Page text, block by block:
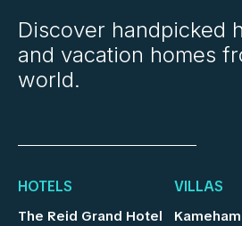
Discover handpicked
and vacation homes
world.
HOTELS
The Reid Grand Hotel
VILLAS